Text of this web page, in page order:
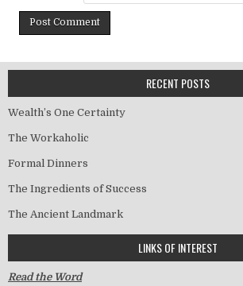
RECENT POSTS
Wealth’s One Certainty
The Workaholic
Formal Dinners
The Ingredients of Success
The Ancient Landmark
LINKS OF INTEREST
Read the Word